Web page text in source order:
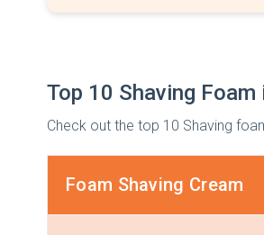
Top 10 Shaving Foam
Check out the top 10 Shaving
Foam Shaving Cream